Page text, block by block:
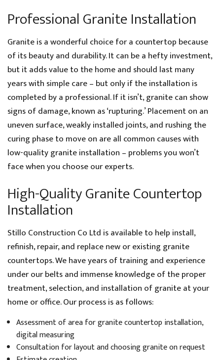
Professional Granite Installation
Granite is a wonderful choice for a countertop because
of its beauty and durability. It can be a hefty investment,
but it adds value to the home and should last many
years with simple care – but only if the installation is
completed by a professional. If it isn’t, granite can show
signs of damage, known as ‘rupturing.’ Placement on an
uneven surface, weakly installed joints, and rushing the
curing phase to move on are all common causes with
low-quality granite installation – problems you won’t
face when you choose our experts.
High-Quality Granite Countertop
Installation
Stillo Construction Co Ltd is available to help install,
refinish, repair, and replace new or existing granite
countertops. We have years of training and experience
under our belts and immense knowledge of the proper
treatment, selection, and installation of granite at your
home or office. Our process is as follows:
Assessment of area for granite countertop installation,
digital measuring
Consultation for layout and choosing granite on request